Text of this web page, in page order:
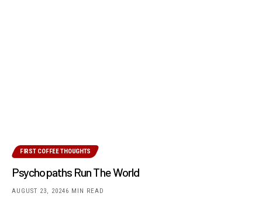
FIRST COFFEE THOUGHTS
Psychopaths Run The World
AUGUST 23, 20246 MIN READ